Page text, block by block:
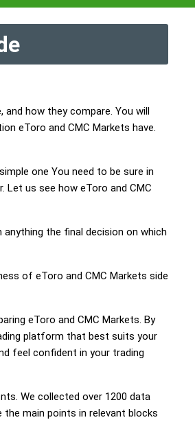
how they compare. You will
eToro and CMC Markets have.
one You need to be sure in
Let us see how eToro and CMC
the final decision on which
of eToro and CMC Markets side
eToro and CMC Markets. By
platform that best suits your
feel confident in your trading
We collected over 1200 data
main points in relevant blocks